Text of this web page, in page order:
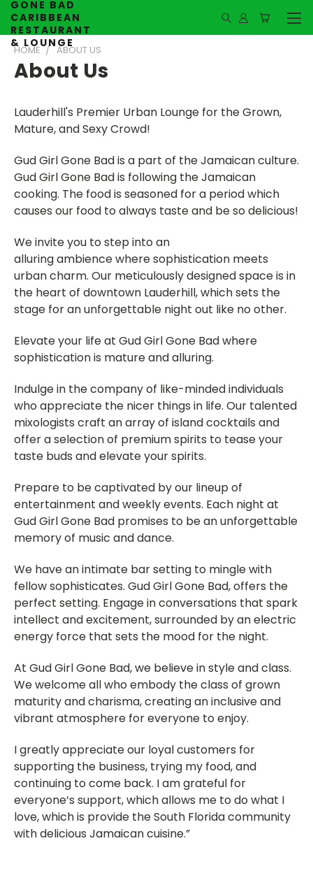
GONE BAD
CARIBBEAN
RESTAURANT
& LOUNGE
HOME ABOUT US
About Us
Lauderhill's Premier Urban Lounge for the Grown,
Mature, and Sexy Crowd!
Gud Girl Gone Bad is a part of the Jamaican culture.
Gud Girl Gone Bad is following the Jamaican
cooking. The food is seasoned for a period which
causes our food to always taste and be so delicious!
We invite you to step into an
alluring ambience where sophistication meets
urban charm. Our meticulously designed space is in
the heart of downtown Lauderhill, which sets the
stage for an unforgettable night out like no other.
Elevate your life at Gud Girl Gone Bad where
sophistication is mature and alluring.
Indulge in the company of like-minded individuals
who appreciate the nicer things in life. Our talented
mixologists craft an array of island cocktails and
offer a selection of premium spirits to tease your
taste buds and elevate your spirits.
Prepare to be captivated by our lineup of
entertainment and weekly events. Each night at
Gud Girl Gone Bad promises to be an unforgettable
memory of music and dance.
We have an intimate bar setting to mingle with
fellow sophisticates. Gud Girl Gone Bad, offers the
perfect setting. Engage in conversations that spark
intellect and excitement, surrounded by an electric
energy force that sets the mood for the night.
At Gud Girl Gone Bad, we believe in style and class.
We welcome all who embody the class of grown
maturity and charisma, creating an inclusive and
vibrant atmosphere for everyone to enjoy.
I greatly appreciate our loyal customers for
supporting the business, trying my food, and
continuing to come back. I am grateful for
everyone’s support, which allows me to do what I
love, which is provide the South Florida community
with delicious Jamaican cuisine.”